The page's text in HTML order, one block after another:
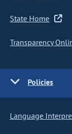
State Home
Transparency
Policies
Language